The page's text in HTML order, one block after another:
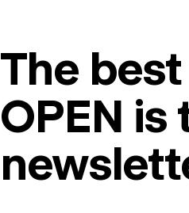
The
OPEN